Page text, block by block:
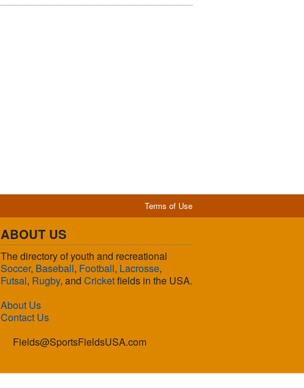
Terms of Use
ABOUT US
The directory of youth and recreational
Soccer, Baseball, Football, Lacrosse,
Futsal, Rugby, and Cricketfields in the USA.
About Us
Contact Us
Fields@SportsFieldsUSA.com